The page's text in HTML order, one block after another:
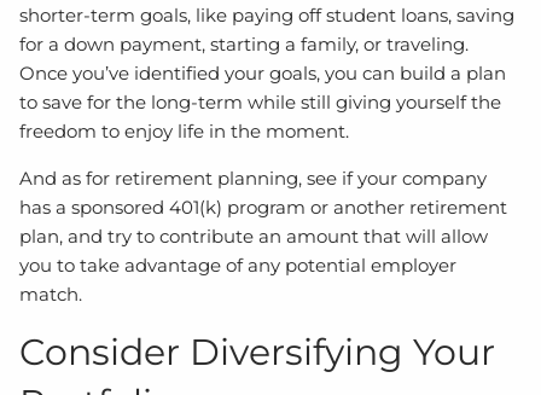
shorter-term goals, like paying off student loans, saving
for a down payment, starting a family, or traveling.
Once you’ve identified your goals, you can build a plan
to save for the long-term while still giving yourself the
freedom to enjoy life in the moment.
And as for retirement planning, see if your company
has a sponsored 401(k) program or another retirement
plan, and try to contribute an amount that will allow
you to take advantage of any potential employer
match.
Consider Diversifying Your